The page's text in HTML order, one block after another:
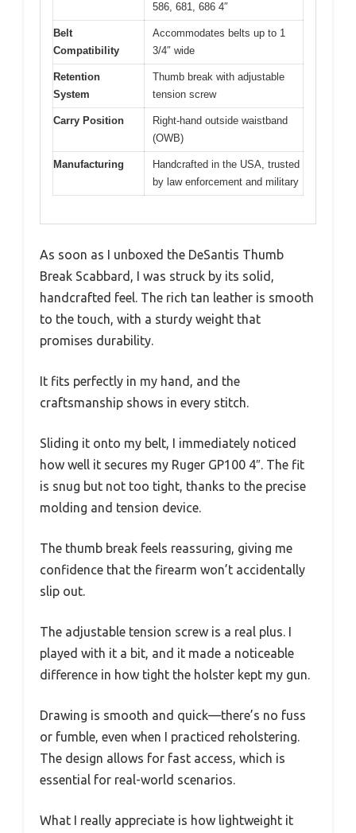
586, 681, 686 4″
Belt
Compatibility
Accommodates belts up to 1
3/4″ wide
Retention
System
Thumb break with adjustable
tension screw
Carry Position
Right-hand outside waistband
(OWB)
Manufacturing
Handcrafted in the USA, trusted
by law enforcement and military
As soon as I unboxed the DeSantis Thumb
Break Scabbard, I was struck by its solid,
handcrafted feel. The rich tan leather is smooth
to the touch, with a sturdy weight that
promises durability.
It fits perfectly in my hand, and the
craftsmanship shows in every stitch.
Sliding it onto my belt, I immediately noticed
how well it secures my Ruger GP100 4″. The fit
is snug but not too tight, thanks to the precise
molding and tension device.
The thumb break feels reassuring, giving me
confidence that the firearm won’t accidentally
slip out.
The adjustable tension screw is a real plus. I
played with it a bit, and it made a noticeable
difference in how tight the holster kept my gun.
Drawing is smooth and quick—there’s no fuss
or fumble, even when I practiced reholstering.
The design allows for fast access, which is
essential for real-world scenarios.
What I really appreciate is how lightweight it